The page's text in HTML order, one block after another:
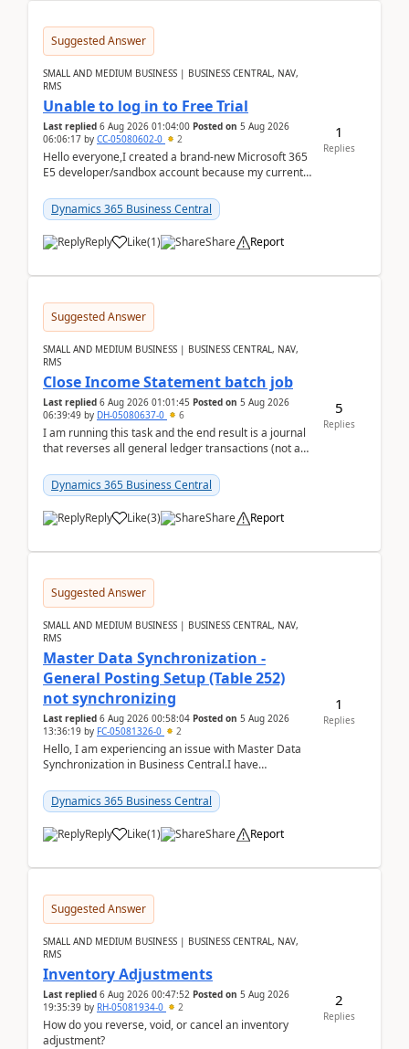
Suggested Answer
SMALL AND MEDIUM BUSINESS | BUSINESS CENTRAL, NAV,
RMS
Unable to log in to Free Trial
Last replied 6 Aug 2026 01:04:00 Posted on 5 Aug 2026
06:06:17 by CC-05080602-0 2
Hello everyone,I created a brand-new Microsoft 365
E5 developer/sandbox account because my current
Dynamic...
Dynamics 365 Business Central
Reply Like(1) Share Report
1
Replies
Suggested Answer
SMALL AND MEDIUM BUSINESS | BUSINESS CENTRAL, NAV,
RMS
Close Income Statement batch job
Last replied 6 Aug 2026 01:01:45 Posted on 5 Aug 2026
06:39:49 by DH-05080637-0 6
I am running this task and the end result is a journal
that reverses all general ledger transactions (not as
Dynamics 365 Business Central
Reply Like(3) Share Report
5
Replies
Suggested Answer
SMALL AND MEDIUM BUSINESS | BUSINESS CENTRAL, NAV,
RMS
Master Data Synchronization -
General Posting Setup (Table 252)
not synchronizing
Last replied 6 Aug 2026 00:58:04 Posted on 5 Aug 2026
13:36:19 by FC-05081326-0 2
Hello, I am experiencing an issue with Master Data
Synchronization in Business Central.I have
m...Dynamics 365 Business Central
Reply Like(1) Share Report
1
Replies
Suggested Answer
SMALL AND MEDIUM BUSINESS | BUSINESS CENTRAL, NAV,
RMS
Inventory Adjustments
Last replied 6 Aug 2026 00:47:52 Posted on 5 Aug 2026
19:35:39 by RH-05081934-0 2
How do you reverse, void, or cancel an inventory
adjustment?
2
Replies